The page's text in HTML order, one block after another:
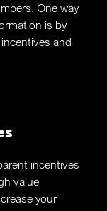
One way
is by
and
incentives
value
your